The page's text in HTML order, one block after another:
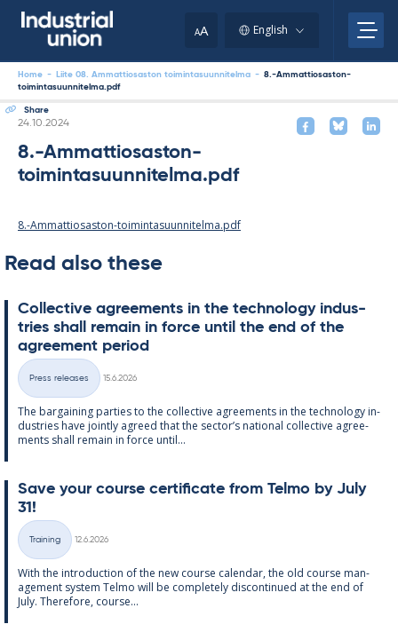
AA English
Home - Liite 08. Ammattiosaston toimintasuunnitelma - 8.-Ammattiosaston-
toimintasuunnitelma.pdf
Share
Written
24.10.2024
8.-Ammattiosaston-
toimintasuunnitelma.pdf
8.-Ammattiosaston-toimintasuunnitelma.pdf
Read also these
Col­lect­ive agree­ments in the tech­no­lo­gy in­dus­
tries shall re­main in force un­til the end of the
agree­ment peri­od
Categories
Press releases
15.6.2026
The bar­gain­ing parties to the col­lect­ive agree­ments in the tech­no­lo­gy in­
dus­tries have jointly agreed that the sec­tor’s na­tion­al col­lect­ive agree­
ments shall re­main in force un­til...
Save your course cer­ti­fic­ate from Telmo by July
31!
Categories
Training
12.6.2026
With the in­tro­duc­tion of the new course cal­endar, the old course man­
age­ment sys­tem Telmo will be com­pletely dis­con­tin­ued at the end of
July. There­fore, course...